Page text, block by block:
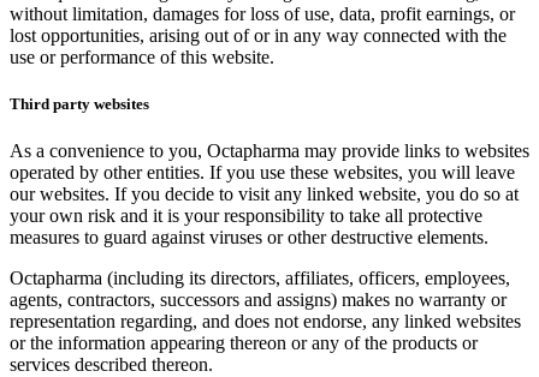
without limitation, damages for loss of use, data, profit earnings, or
lost opportunities, arising out of or in any way connected with the
use or performance of this website.
Third party websites
As a convenience to you, Octapharma may provide links to websites
operated by other entities. If you use these websites, you will leave
our websites. If you decide to visit any linked website, you do so at
your own risk and it is your responsibility to take all protective
measures to guard against viruses or other destructive elements.
Octapharma (including its directors, affiliates, officers, employees,
agents, contractors, successors and assigns) makes no warranty or
representation regarding, and does not endorse, any linked websites
or the information appearing thereon or any of the products or
services described thereon.